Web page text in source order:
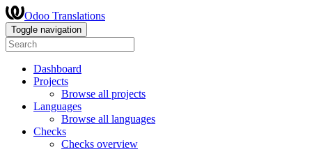
Odoo Translations
Toggle navigation
Dashboard
Projects
Browse all projects
Languages
Browse all languages
Checks
Checks overview